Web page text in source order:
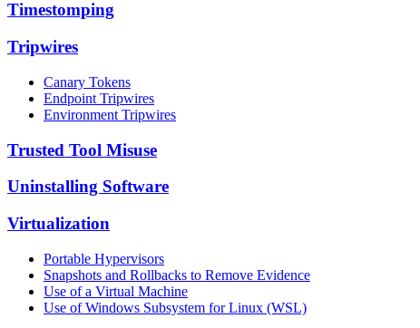
Timestomping
Tripwires
Canary Tokens
Endpoint Tripwires
Environment Tripwires
Trusted Tool Misuse
Uninstalling Software
Virtualization
Portable Hypervisors
Snapshots and Rollbacks to Remove Evidence
Use of a Virtual Machine
Use of Windows Subsystem for Linux (WSL)